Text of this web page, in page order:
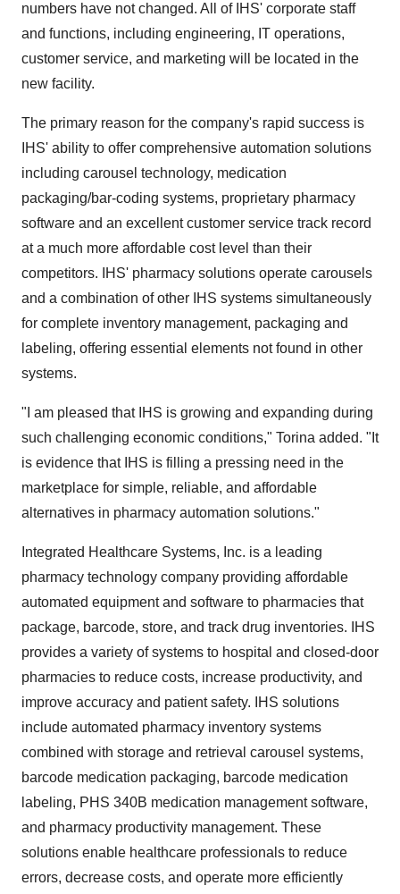
numbers have not changed. All of IHS' corporate staff
and functions, including engineering, IT operations,
customer service, and marketing will be located in the
new facility.
The primary reason for the company's rapid success is
IHS' ability to offer comprehensive automation solutions
including carousel technology, medication
packaging/bar-coding systems, proprietary pharmacy
software and an excellent customer service track record
at a much more affordable cost level than their
competitors. IHS' pharmacy solutions operate carousels
and a combination of other IHS systems simultaneously
for complete inventory management, packaging and
labeling, offering essential elements not found in other
systems.
"I am pleased that IHS is growing and expanding during
such challenging economic conditions," Torina added. "It
is evidence that IHS is filling a pressing need in the
marketplace for simple, reliable, and affordable
alternatives in pharmacy automation solutions."
Integrated Healthcare Systems, Inc. is a leading
pharmacy technology company providing affordable
automated equipment and software to pharmacies that
package, barcode, store, and track drug inventories. IHS
provides a variety of systems to hospital and closed-door
pharmacies to reduce costs, increase productivity, and
improve accuracy and patient safety. IHS solutions
include automated pharmacy inventory systems
combined with storage and retrieval carousel systems,
barcode medication packaging, barcode medication
labeling, PHS 340B medication management software,
and pharmacy productivity management. These
solutions enable healthcare professionals to reduce
errors, decrease costs, and operate more efficiently